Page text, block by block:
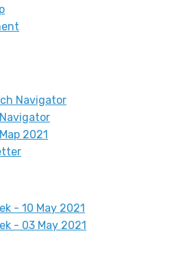
Navigator
2021
- 10 May 2021
- 03 May 2021